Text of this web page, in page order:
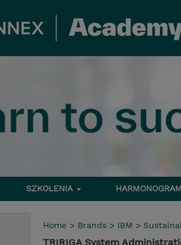
SZKOLENIA HARMONOGRAM
Home > Brands > IBM >
TRIRIGA System